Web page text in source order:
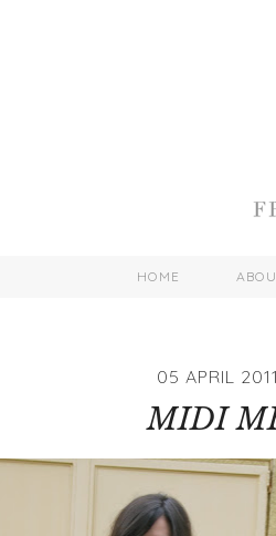
HOME
05 APRIL
MIDI